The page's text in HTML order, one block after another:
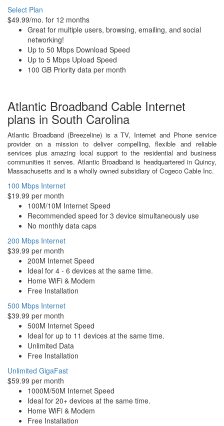
Select Plan
$49.99/mo. for 12 months
Great for multiple users, browsing, emailing, and social
networking!
Up to 50 Mbps Download Speed
Up to 5 Mbps Upload Speed
100 GB Priority data per month
Atlantic Broadband Cable Internet
plans in South Carolina
Atlantic Broadband (Breezeline) is a TV, Internet and Phone service
provider on a mission to deliver compelling, flexible and reliable
services plus amazing local support to the residential and business
communities it serves. Atlantic Broadband is headquartered in Quincy,
Massachusetts and is a wholly owned subsidiary of Cogeco Cable Inc.
100 Mbps Internet
$19.99 per month
100M/10M Internet Speed
Recommended speed for 3 device simultaneously use
No monthly data caps
200 Mbps Internet
$39.99 per month
200M Internet Speed
Ideal for 4 - 6 devices at the same time.
Home WiFi & Modem
Free Installation
500 Mbps Internet
$39.99 per month
500M Internet Speed
Ideal for up to 11 devices at the same time.
Unlimited Data
Free Installation
Unlimited GigaFast
$59.99 per month
1000M/50M Internet Speed
Ideal for 20+ devices at the same time.
Home WiFi & Modem
Free Installation